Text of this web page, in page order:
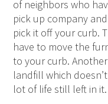
of neighbors who
pick up company
pick it off your curb.
have to move the
to your curb.
landfill which
lot of life still left in it.